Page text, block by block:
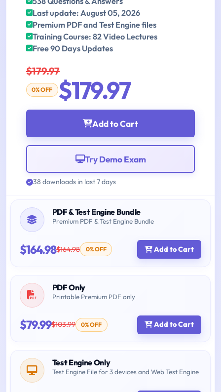
Last update: August 05, 2026
Premium PDF and Test Engine files
Training Course: 82 Video Lectures
Free 90 Days Updates
$179.97
0% OFF $179.97
Add to Cart
Try Demo Exam
38 downloads in last 7 days
PDF & Test Engine Bundle
Premium PDF & Test Engine Bundle
$164.98$164.98 0% OFF Add to Cart
PDF Only
Printable Premium PDF only
$79.99$103.99 0% OFF Add to Cart
Test Engine Only
Test Engine File for 3 devices and Web Test Engine